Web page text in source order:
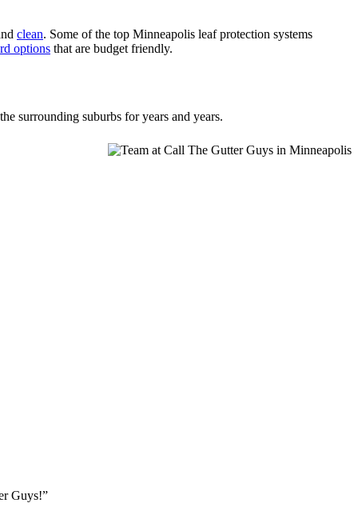
clean. Some of the top Minneapolis leaf protection systems
options that are budget friendly.
surrounding suburbs for years and years.
Guys!”